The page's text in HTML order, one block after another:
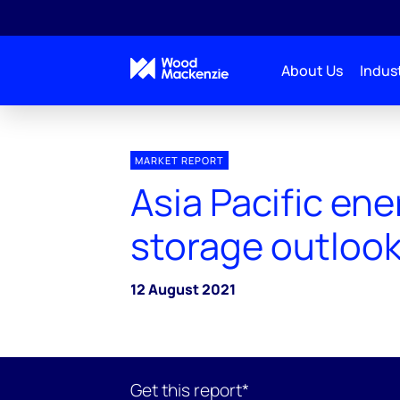
About Us
MARKET REPORT
Asia Pacific
storage
12 August 2021
Get this report*